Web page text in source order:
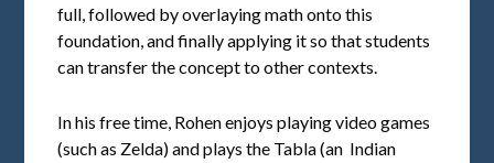
full, followed by overlaying math onto this
foundation, and finally applying it so that students
can transfer the concept to other contexts.
In his free time, Rohen enjoys playing video games
(such as Zelda) and plays the Tabla (an Indian